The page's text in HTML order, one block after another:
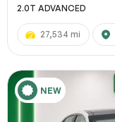
2.0T ADVANCED
27,534 mi
NEW